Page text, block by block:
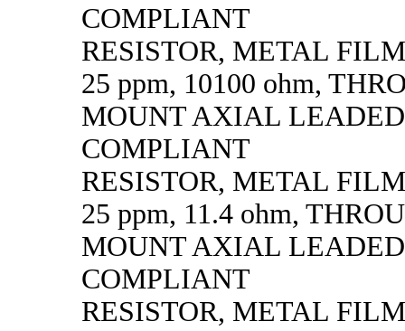
COMPLIANT
RESISTOR, METAL
25 ppm, 10100 ohm,
MOUNT AXIAL
COMPLIANT
RESISTOR, METAL
25 ppm, 11.4 ohm,
MOUNT AXIAL
COMPLIANT
RESISTOR, METAL